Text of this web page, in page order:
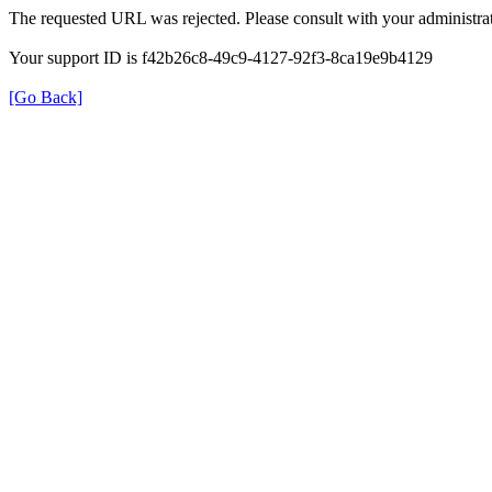
The requested URL was rejected. Please consult with your
Your support ID is f42b26c8-49c9-4127-92f3-8ca19e9b4129
[Go Back]